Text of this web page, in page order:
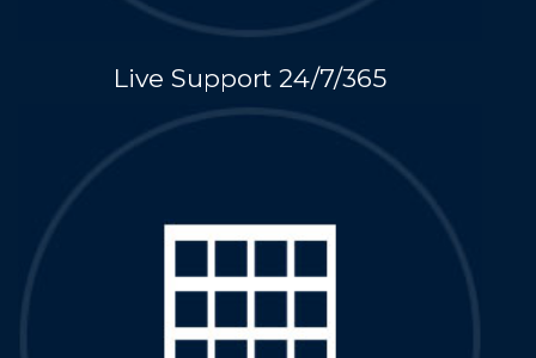
Live Support 24/7/365